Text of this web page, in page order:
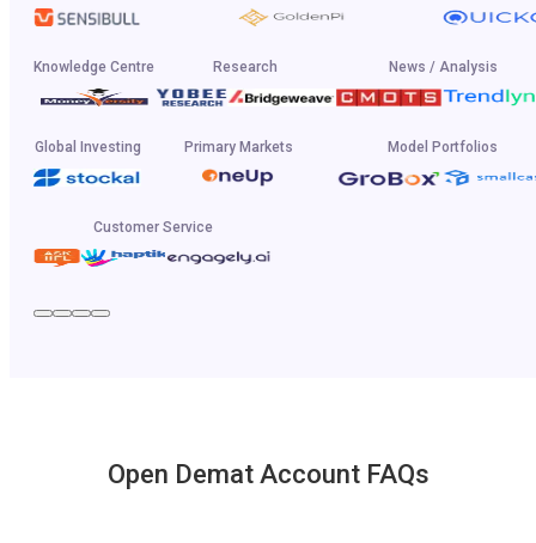
Knowledge Centre Research News / Analysis
Global Investing Primary Markets Model Portfolios
Customer Service
Open Demat Account FAQs